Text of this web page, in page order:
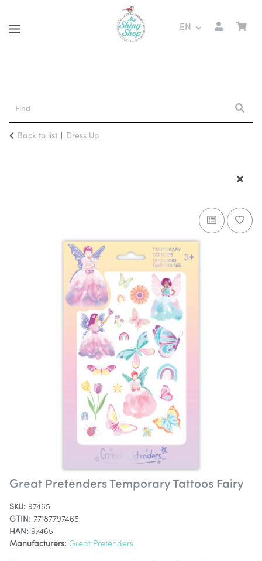
EN
Back to list Dress Up
Great Pretenders Temporary Tattoos Fairy
SKU: 97465
GTIN: 77187797465
HAN: 97465
Manufacturers: Great Pretenders